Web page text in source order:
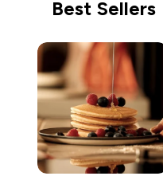
Best Sellers